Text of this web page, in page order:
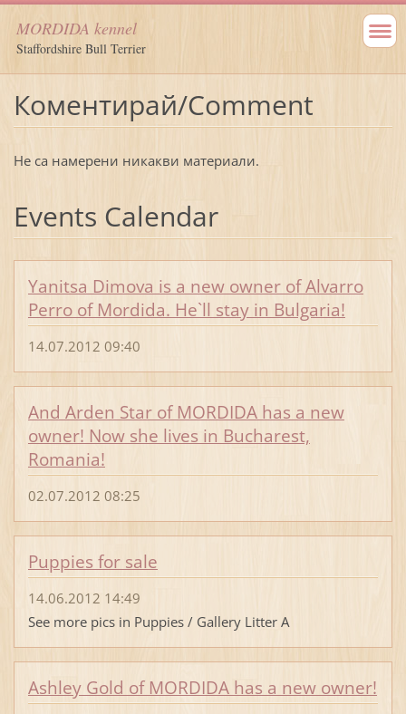
MORDIDA kennel
Staffordshire Bull Terrier
Коментирай/Comment
Не са намерени никакви материали.
Events Calendar
Yanitsa Dimova is a new owner of Alvarro
Perro of Mordida. He`ll stay in Bulgaria!
14.07.2012 09:40
And Arden Star of MORDIDA has a new
owner! Now she lives in Bucharest,
Romania!
02.07.2012 08:25
Puppies for sale
14.06.2012 14:49
See more pics in Puppies / Gallery Litter A
Ashley Gold of MORDIDA has a new owner!